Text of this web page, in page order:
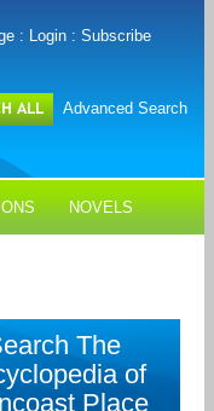
: Login : Subscribe
Advanced Search
NOVELS
The
of
Place